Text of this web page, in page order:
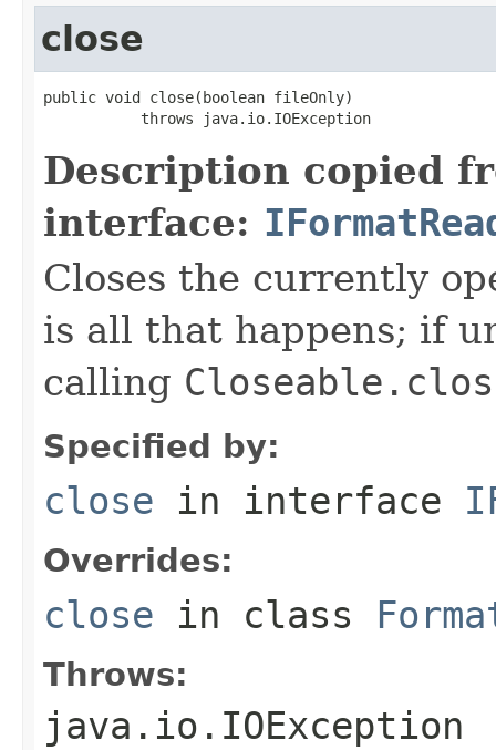
close
public void close(boolean fileOnly)
           throws java.io.IOException
Description copied
interface:
Closes the currently
is all that happens; if
calling
Specified by:
close in interface
Overrides:
close in class
Throws:
java.io.IOException